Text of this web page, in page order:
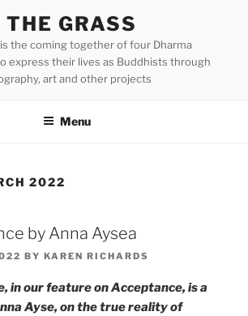
THE GRASS
the coming together of four Dharma
express their lives as Buddhists through
art and other projects
Menu
2022
by Anna Aysea
BY KAREN RICHARDS
in our feature on Acceptance, is a
Ayse, on the true reality of